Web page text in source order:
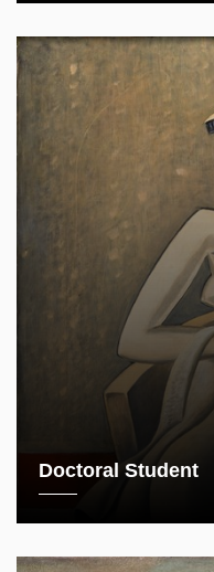
Doctoral Student